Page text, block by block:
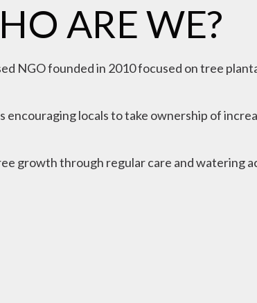
ARE WE?
NGO founded in 2010 focused on tree
locals to take ownership of
growth through regular care and watering